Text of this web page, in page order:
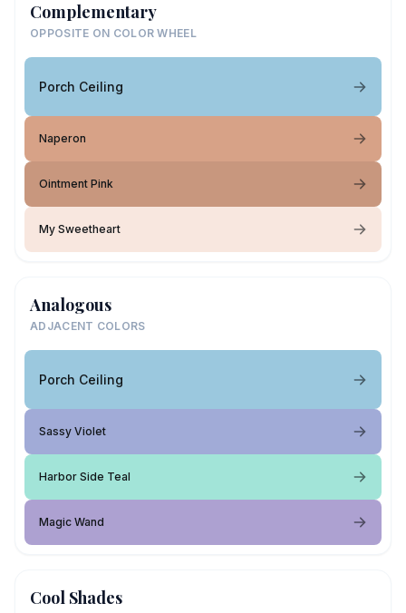
Complementary
OPPOSITE ON COLOR WHEEL
Porch Ceiling
Naperon
Ointment Pink
My Sweetheart
Analogous
ADJACENT COLORS
Porch Ceiling
Sassy Violet
Harbor Side Teal
Magic Wand
Cool Shades